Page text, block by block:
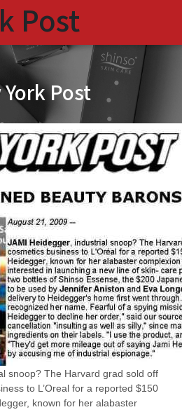
York Post
Post
snoop? The Harvard grad sold off
to L’Oreal for a reported $150
known for her alabaster